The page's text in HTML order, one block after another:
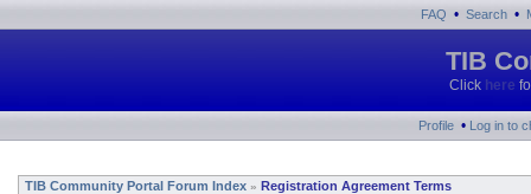
FAQ • Search •
TIB
Click here
Profile • Log in to
TIB Community Portal Forum Index » Registration Agreement Terms